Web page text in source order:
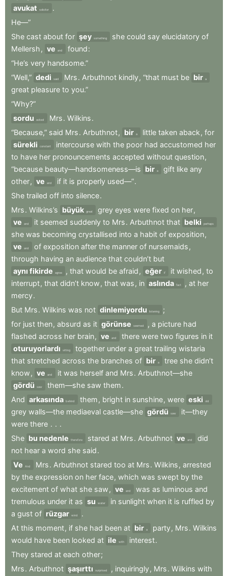
avukat
solicitor
.
He—”
She cast about for şey something she could say elucidatory of
Mellersh , ve and found:
“He’s very handsome.”
“Well,” dedi said Mrs. Arbuthnot kindly, “that must be bir a
great pleasure to you.”
“Why?”
sordu
asked Mrs. Wilkins.
“Because,” said Mrs. Arbuthnot, bir a little taken aback , for
sürekli
constant intercourse with the poor had accustomed her
to have her pronouncements accepted without question,
“because beauty—handsomeness—is bir a gift like any
other, ve and if it is properly used—”.
She trailed off into silence.
Mrs. Wilkins’s büyük great grey eyes were fixed on her,
ve
and it seemed suddenly to Mrs. Arbuthnot that belki perhaps
she was becoming crystallised into a habit of exposition,
ve
and of exposition after the manner of nursemaids ,
through having an audience that couldn’t but
aynı fikirde
agree , that would be afraid , eğer if it wished , to
interrupt, that didn’t know , that was , in aslında fact , at her
mercy.
But Mrs. Wilkins was not dinlemiyordu listening
;
for just then, absurd as it görünse seemed , a picture had
flashed across her brain, ve and there were two figures in it
oturuyorlardı
sitting together under a great trailing wistaria
that stretched across the branches of bir a tree she didn’t
know , ve and it was herself and Mrs. Arbuthnot—she
gördü
saw them—she saw them.
And arkasında behind them , bright in sunshine, were eski old
grey walls—the mediaeval castle—she gördü saw
it—they
were there . . .
She bu nedenle therefore stared at Mrs. Arbuthnot ve and
did
not hear a word she said.
Ve
And Mrs. Arbuthnot stared too at Mrs. Wilkins , arrested
by the expression on her face, which was swept by the
excitement of what she saw , ve and was as luminous and
tremulous under it as su water in sunlight when it is ruffled by
a gust of rüzgar wind
.
At this moment, if she had been at bir a party, Mrs. Wilkins
would have been looked at ile with interest.
They stared at each other;
Mrs. Arbuthnot şaşırttı surprised , inquiringly, Mrs. Wilkins with